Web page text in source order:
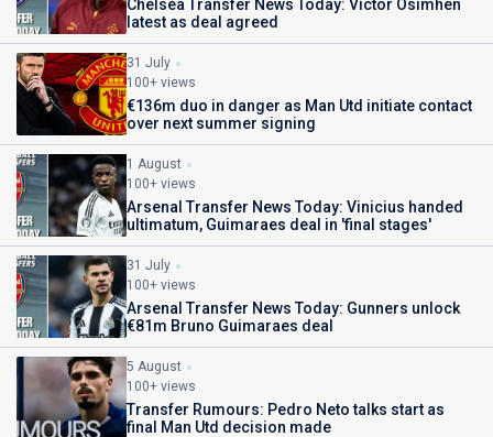
Chelsea Transfer News Today: Victor Osimhen
latest as deal agreed
31 July
100+ views
€136m duo in danger as Man Utd initiate contact
over next summer signing
1 August
100+ views
Arsenal Transfer News Today: Vinicius handed
ultimatum, Guimaraes deal in 'final stages'
31 July
100+ views
Arsenal Transfer News Today: Gunners unlock
€81m Bruno Guimaraes deal
5 August
100+ views
Transfer Rumours: Pedro Neto talks start as
final Man Utd decision made